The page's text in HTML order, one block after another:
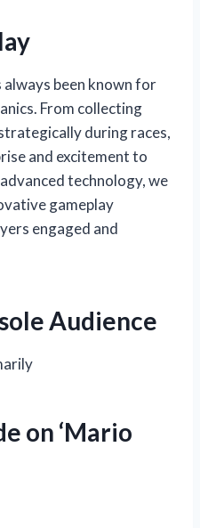
been known for
From collecting
during races,
and excitement to
technology, we
gameplay
engaged and
Audience
on ‘Mario